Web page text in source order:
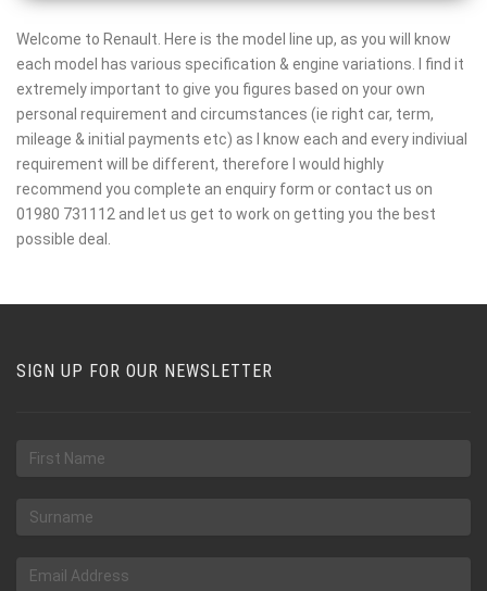
Welcome to Renault. Here is the model line up, as you will know
each model has various specification & engine variations. I find it
extremely important to give you figures based on your own
personal requirement and circumstances (ie right car, term,
mileage & initial payments etc) as I know each and every indiviual
requirement will be different, therefore I would highly
recommend you complete an enquiry form or contact us on
01980 731112 and let us get to work on getting you the best
possible deal.
SIGN UP FOR OUR NEWSLETTER